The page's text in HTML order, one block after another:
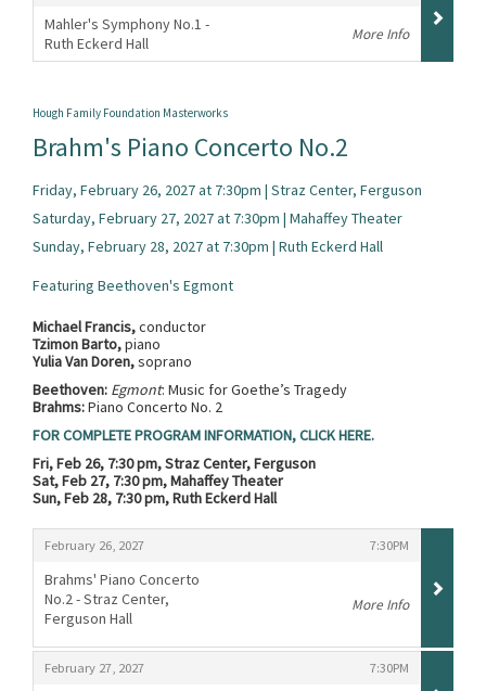
Mahler's Symphony No.1 -
Ruth Eckerd Hall
,
More Info
Hough Family Foundation Masterworks
Brahm's Piano Concerto No.2
Friday, February 26, 2027 at 7:30pm | Straz Center, Ferguson
Saturday, February 27, 2027 at 7:30pm | Mahaffey Theater
Sunday, February 28, 2027 at 7:30pm | Ruth Eckerd Hall
Featuring Beethoven's Egmont
Michael Francis,conductor
Tzimon Barto,piano
Yulia Van Doren,soprano
Beethoven: Egmont: Music for Goethe’s Tragedy
Brahms:Piano Concerto No. 2
FOR COMPLETE PROGRAM INFORMATION, CLICK HERE.
Fri, Feb 26, 7:30 pm, Straz Center, Ferguson
Sat, Feb 27, 7:30 pm, Mahaffey Theater
Sun, Feb 28, 7:30 pm, Ruth Eckerd Hall
Items
February 26, 2027
, 7:30PM
,
Brahms' Piano Concerto
No.2 - Straz Center,
Ferguson Hall
,
More Info
February 27, 2027
, 7:30PM
,